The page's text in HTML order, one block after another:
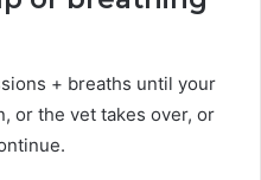
+ breaths until your
or the vet takes over, or